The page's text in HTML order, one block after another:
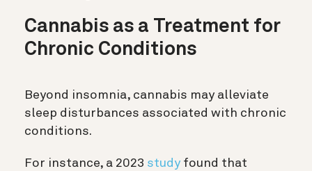
Cannabis as a Treatment for
Chronic Conditions
Beyond insomnia, cannabis may alleviate
sleep disturbances associated with chronic
conditions.
For instance, a 2023 study found that